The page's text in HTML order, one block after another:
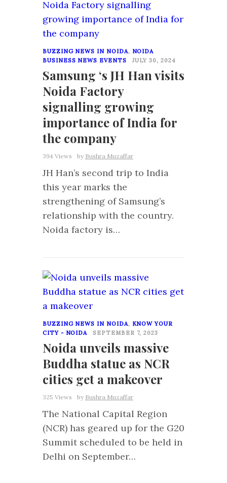
BUZZING NEWS IN NOIDA, NOIDA
BUSINESS NEWS EVENTS
JULY 30, 2024
Samsung ‘s JH Han visits
Noida Factory
signalling growing
importance of India for
the company
394 Views by Bushra Muzaffar
JH Han’s second trip to India
this year marks the
strengthening of Samsung’s
relationship with the country.
Noida factory is…
BUZZING NEWS IN NOIDA, KNOW YOUR
CITY - NOIDA
SEPTEMBER 7, 2023
Noida unveils massive
Buddha statue as NCR
cities get a makeover
325 Views by Bushra Muzaffar
The National Capital Region
(NCR) has geared up for the G20
Summit scheduled to be held in
Delhi on September…